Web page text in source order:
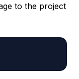
to the project